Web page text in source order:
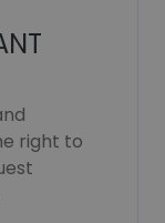
right to